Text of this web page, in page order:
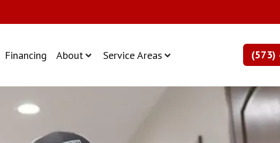
Financing About Service Areas (573)